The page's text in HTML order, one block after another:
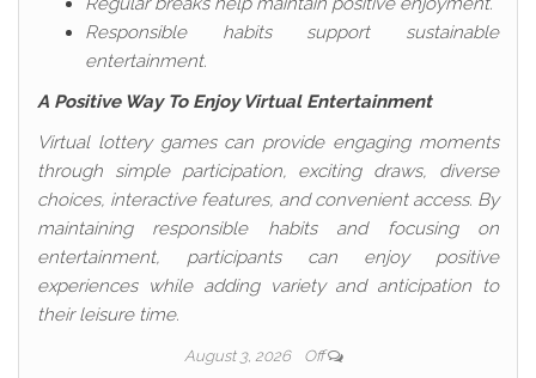
Responsible habits support sustainable
entertainment.
A Positive Way To Enjoy Virtual Entertainment
Virtual lottery games can provide engaging moments
through simple participation, exciting draws, diverse
choices, interactive features, and convenient access. By
maintaining responsible habits and focusing on
entertainment, participants can enjoy positive
experiences while adding variety and anticipation to
their leisure time.
August 3, 2026 Off